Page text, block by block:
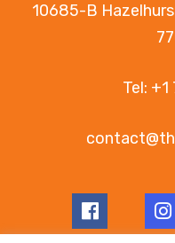
10685-B
Tel: +1